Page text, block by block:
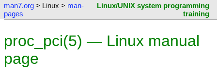
man7.org > Linux > man-
pages
Linux/UNIX system programming
training
proc_pci(5) — Linux manual
page